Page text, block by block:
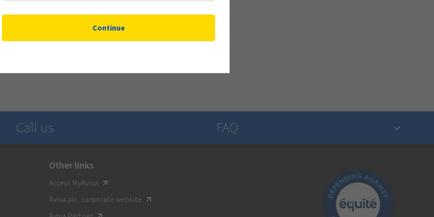
Call us FAQ
For general inquiries call
1-800-387-4518
Is the insurance industry regulated?
Other links
Access MyAviva
Aviva plc, corporate website
Continue